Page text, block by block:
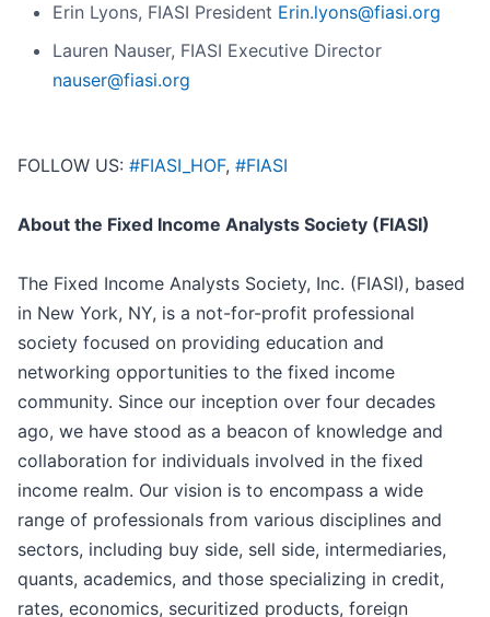
Erin Lyons, FIASI President Erin.lyons@fiasi.org
Lauren Nauser, FIASI Executive Director
nauser@fiasi.org
FOLLOW US: #FIASI_HOF, #FIASI
About the Fixed Income Analysts Society (FIASI)
The Fixed Income Analysts Society, Inc. (FIASI), based
in New York, NY, is a not-for-profit professional
society focused on providing education and
networking opportunities to the fixed income
community. Since our inception over four decades
ago, we have stood as a beacon of knowledge and
collaboration for individuals involved in the fixed
income realm. Our vision is to encompass a wide
range of professionals from various disciplines and
sectors, including buy side, sell side, intermediaries,
quants, academics, and those specializing in credit,
rates, economics, securitized products, foreign